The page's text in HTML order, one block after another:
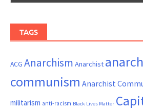
TAGS
ACG Anarchism Anarchist
communism Anarchist
militarism anti-racism Black Lives Matter